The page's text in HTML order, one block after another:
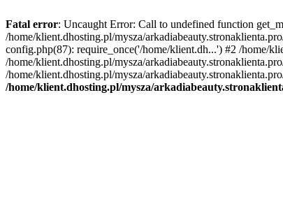
Fatal error: Uncaught Error: Call to undefined function
/home/klient.dhosting.pl/mysza/
config.php(87): require_once('/home/klient.dh...') #2 /home/
/home/klient.dhosting.pl/mysza/
/home/klient.dhosting.pl/mysza/
/home/klient.dhosting.pl/mysza/